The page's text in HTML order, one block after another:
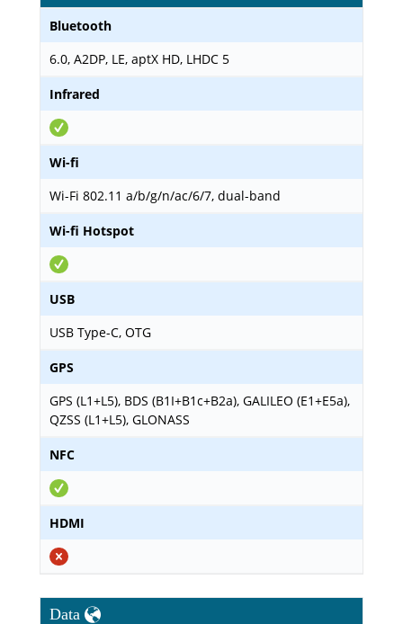
Bluetooth
6.0, A2DP, LE, aptX HD, LHDC 5
Infrared
Wi-fi
Wi-Fi 802.11 a/b/g/n/ac/6/7, dual-band
Wi-fi Hotspot
USB
USB Type-C, OTG
GPS
GPS (L1+L5), BDS (B1I+B1c+B2a), GALILEO (E1+E5a),
QZSS (L1+L5), GLONASS
NFC
HDMI
Data